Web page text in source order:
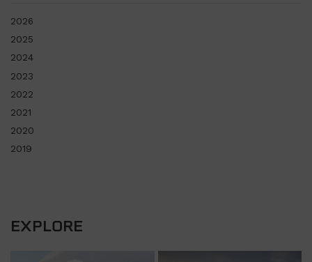
2026
2025
2024
2023
2022
2021
2020
2019
EXPLORE